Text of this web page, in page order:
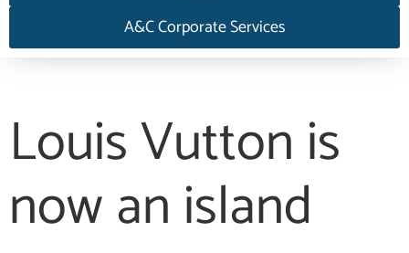
A&C Corporate Services
Louis Vutton is
now an island